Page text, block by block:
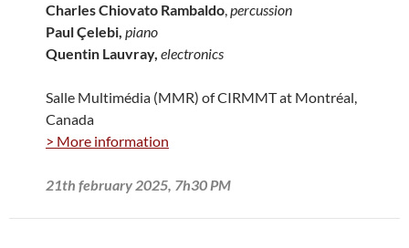
Charles Chiovato Rambaldo,percussion
Paul Çelebi, piano
Quentin Lauvray, electronics
Salle Multimédia (MMR) of CIRMMT at Montréal,
Canada
> More information
21th february 2025, 7h30 PM